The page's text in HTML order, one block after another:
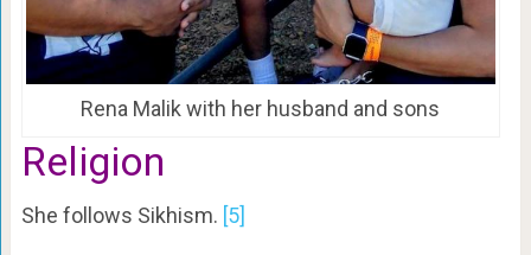
Rena Malik with her husband and sons
Religion
She follows Sikhism. [5]